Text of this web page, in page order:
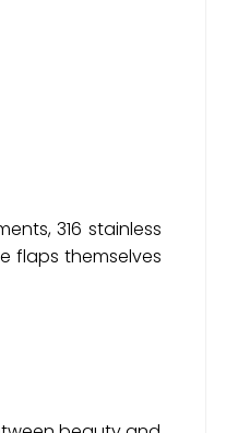
316 stainless
flaps themselves